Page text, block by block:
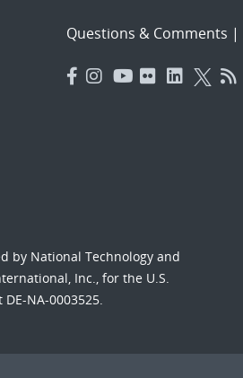
Questions & Comments |
by National Technology and
Inc., for the U.S.
NA-0003525.